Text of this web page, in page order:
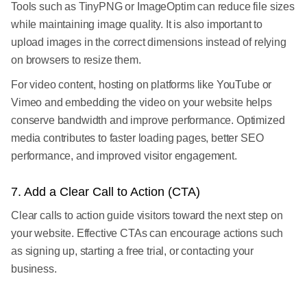
Tools such as TinyPNG or ImageOptim can reduce file sizes
while maintaining image quality. It is also important to
upload images in the correct dimensions instead of relying
on browsers to resize them.
For video content, hosting on platforms like YouTube or
Vimeo and embedding the video on your website helps
conserve bandwidth and improve performance. Optimized
media contributes to faster loading pages, better SEO
performance, and improved visitor engagement.
7. Add a Clear Call to Action (CTA)
Clear calls to action guide visitors toward the next step on
your website. Effective CTAs can encourage actions such
as signing up, starting a free trial, or contacting your
business.